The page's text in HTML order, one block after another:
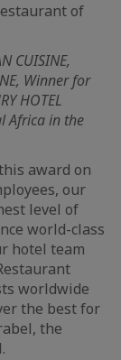
of
CUISINE,
Winner for
HOTEL
Africa in the
award on
our
level of
world-class
hotel team
worldwide
the best for
the